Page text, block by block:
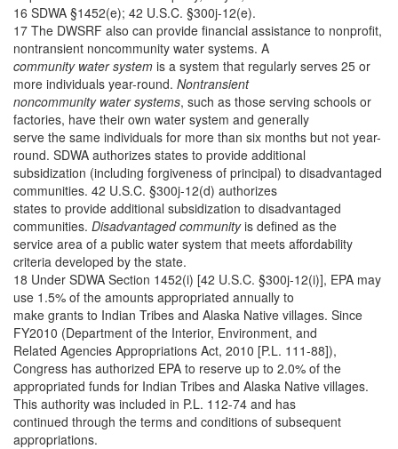
16 SDWA §1452(e); 42 U.S.C. §300j-12(e).
17 The DWSRF also can provide financial assistance to nonprofit,
nontransient noncommunity water systems. A
community water system is a system that regularly serves 25 or
more individuals year-round. Nontransient
noncommunity water systems, such as those serving schools or
factories, have their own water system and generally
serve the same individuals for more than six months but not year-
round. SDWA authorizes states to provide additional
subsidization (including forgiveness of principal) to disadvantaged
communities. 42 U.S.C. §300j-12(d) authorizes
states to provide additional subsidization to disadvantaged
communities. Disadvantaged communityis defined as the
service area of a public water system that meets affordability
criteria developed by the state.
18 Under SDWA Section 1452(i) [42 U.S.C. §300j-12(i)], EPA may
use 1.5% of the amounts appropriated annually to
make grants to Indian Tribes and Alaska Native villages. Since
FY2010 (Department of the Interior, Environment, and
Related Agencies Appropriations Act, 2010 [P.L. 111-88]),
Congress has authorized EPA to reserve up to 2.0% of the
appropriated funds for Indian Tribes and Alaska Native villages.
This authority was included in P.L. 112-74 and has
continued through the terms and conditions of subsequent
appropriations.